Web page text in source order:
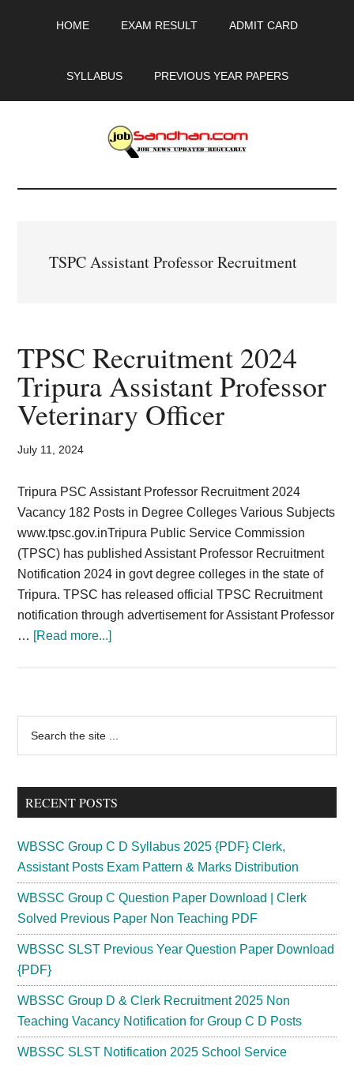
HOME EXAM RESULT ADMIT CARD
SYLLABUS PREVIOUS YEAR PAPERS
JobSandhan.Com
Govt
Admit
Card,
Result,
Syllabus,
News
TSPC Assistant Professor Recruitment
TPSC Recruitment 2024
Tripura Assistant Professor
Veterinary Officer
July 11, 2024
Tripura PSC Assistant Professor Recruitment 2024
Vacancy 182 Posts in Degree Colleges Various Subjects
www.tpsc.gov.inTripura Public Service Commission
(TPSC) has published Assistant Professor Recruitment
Notification 2024 in govt degree colleges in the state of
Tripura. TPSC has released official TPSC Recruitment
notification through advertisement for Assistant Professor
… [Read more...]about
Tripura
Assistant
Professor
Officer
Primary
Sidebar
...
RECENT POSTS
WBSSC Group C D Syllabus 2025 {PDF} Clerk,
Assistant Posts Exam Pattern & Marks Distribution
WBSSC Group C Question Paper Download | Clerk
Solved Previous Paper Non Teaching PDF
WBSSC SLST Previous Year Question Paper Download
{PDF}
WBSSC Group D & Clerk Recruitment 2025 Non
Teaching Vacancy Notification for Group C D Posts
WBSSC SLST Notification 2025 School Service